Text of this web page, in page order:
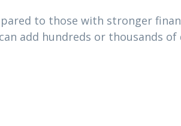
to those with stronger
add hundreds or thousands